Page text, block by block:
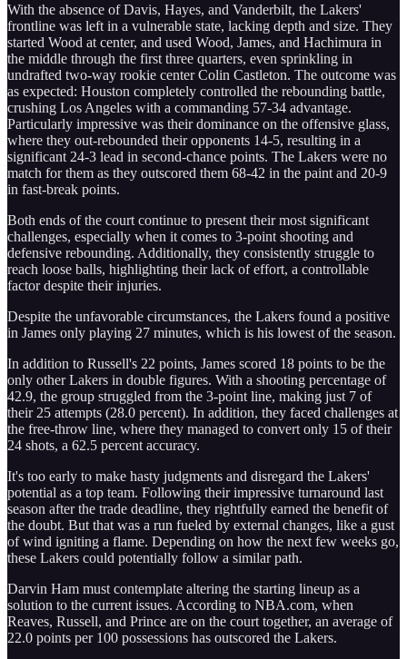
With the absence of Davis, Hayes, and Vanderbilt, the Lakers'
frontline was left in a vulnerable state, lacking depth and size. They
started Wood at center, and used Wood, James, and Hachimura in
the middle through the first three quarters, even sprinkling in
undrafted two-way rookie center Colin Castleton. The outcome was
as expected: Houston completely controlled the rebounding battle,
crushing Los Angeles with a commanding 57-34 advantage.
Particularly impressive was their dominance on the offensive glass,
where they out-rebounded their opponents 14-5, resulting in a
significant 24-3 lead in second-chance points. The Lakers were no
match for them as they outscored them 68-42 in the paint and 20-9
in fast-break points.
Both ends of the court continue to present their most significant
challenges, especially when it comes to 3-point shooting and
defensive rebounding. Additionally, they consistently struggle to
reach loose balls, highlighting their lack of effort, a controllable
factor despite their injuries.
Despite the unfavorable circumstances, the Lakers found a positive
in James only playing 27 minutes, which is his lowest of the season.
In addition to Russell's 22 points, James scored 18 points to be the
only other Lakers in double figures. With a shooting percentage of
42.9, the group struggled from the 3-point line, making just 7 of
their 25 attempts (28.0 percent). In addition, they faced challenges at
the free-throw line, where they managed to convert only 15 of their
24 shots, a 62.5 percent accuracy.
It's too early to make hasty judgments and disregard the Lakers'
potential as a top team. Following their impressive turnaround last
season after the trade deadline, they rightfully earned the benefit of
the doubt. But that was a run fueled by external changes, like a gust
of wind igniting a flame. Depending on how the next few weeks go,
these Lakers could potentially follow a similar path.
Darvin Ham must contemplate altering the starting lineup as a
solution to the current issues. According to NBA.com, when
Reaves, Russell, and Prince are on the court together, an average of
22.0 points per 100 possessions has outscored the Lakers.